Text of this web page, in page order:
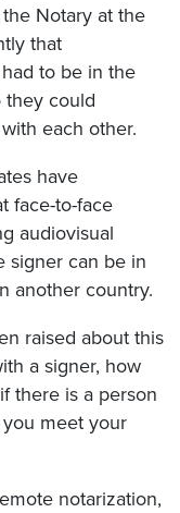
Notary at the
that
to be in the
they could
each other.
have
face-to-face
audiovisual
signer can be in
another country.
raised about this
a signer, how
there is a person
meet your
notarization,